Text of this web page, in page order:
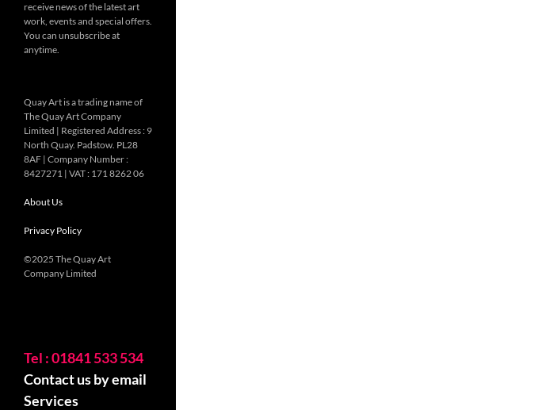
receive news of the latest art
work, events and special offers.
You can unsubscribe at
anytime.
Quay Art is a trading name of
The Quay Art Company
Limited | Registered Address : 9
North Quay. Padstow. PL28
8AF | Company Number :
8427271 | VAT : 171 8262 06
About Us
Privacy Policy
©2025 The Quay Art
Company Limited
Tel : 01841 533 534
Contact us by email
Services